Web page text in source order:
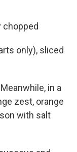
chopped
only), sliced
in a
zest, orange
with salt